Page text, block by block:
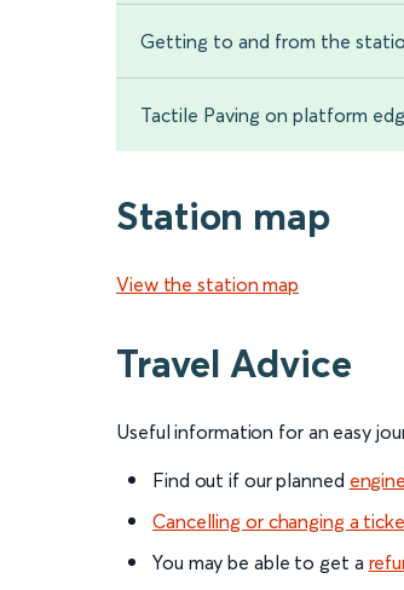
Getting to and from the
Tactile Paving on platform
Station map
View the station map
Travel Advice
Useful information for an easy
Find out if our planned
Cancelling or changing a
You may be able to get a